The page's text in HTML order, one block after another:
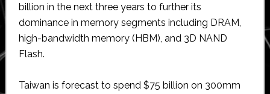
billion in the next three years to further its
dominance in memory segments including DRAM,
high-bandwidth memory (HBM), and 3D NAND
Flash.
Taiwan is forecast to spend $75 billion on 300mm